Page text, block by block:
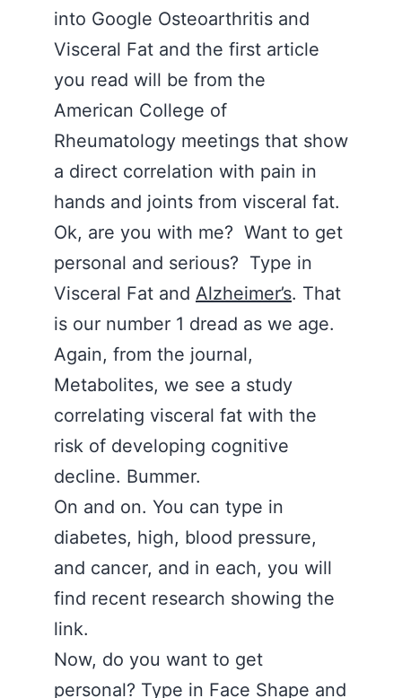
into Google Osteoarthritis and
Visceral Fat and the first article
you read will be from the
American College of
Rheumatology meetings that show
a direct correlation with pain in
hands and joints from visceral fat.
Ok, are you with me? Want to get
personal and serious? Type in
Visceral Fat and Alzheimer’s. That
is our number 1 dread as we age.
Again, from the journal,
Metabolites, we see a study
correlating visceral fat with the
risk of developing cognitive
decline. Bummer.
On and on. You can type in
diabetes, high, blood pressure,
and cancer, and in each, you will
find recent research showing the
link.
Now, do you want to get
personal? Type in Face Shape and